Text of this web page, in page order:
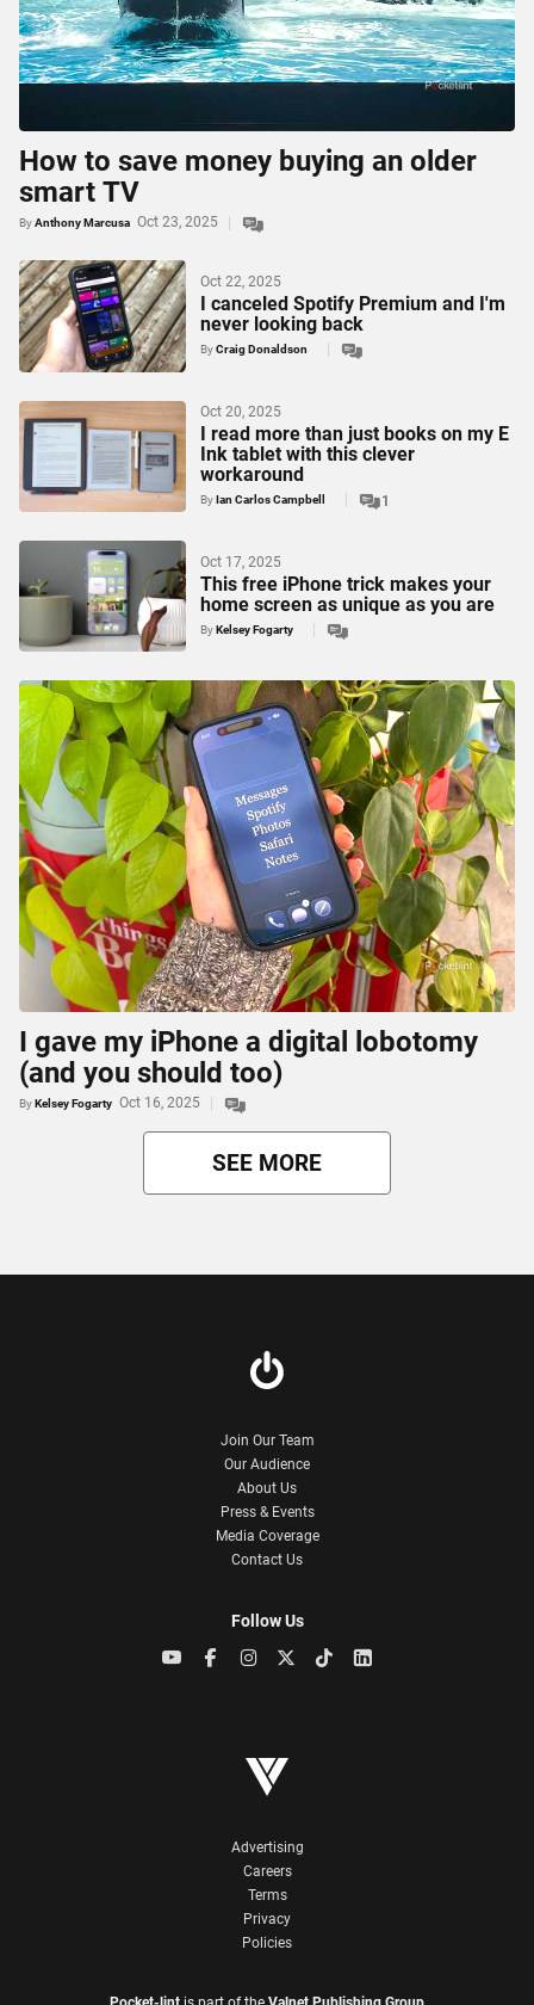
How to save money buying an older
smart TV
ByAnthony Marcusa Oct 23, 2025
I canceled Spotify Premium and I'm
never looking back
ByCraig Donaldson
Oct 22, 2025
I read more than just books on my E
Ink tablet with this clever
workaround
1
ByIan Carlos Campbell
Oct 20, 2025
This free iPhone trick makes your
home screen as unique as you are
ByKelsey Fogarty
Oct 17, 2025
I gave my iPhone a digital lobotomy
(and you should too)
ByKelsey Fogarty Oct 16, 2025
SEE MORE
Join Our Team
Our Audience
About Us
Press & Events
Media Coverage
Contact Us
Follow Us
Advertising
Careers
Terms
Privacy
Policies